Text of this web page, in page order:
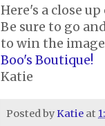
Here's a close
Be sure to go
to win the
Boo's Boutique!
Katie
Posted byKatie at